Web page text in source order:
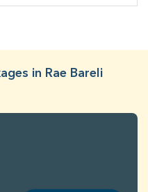
in Rae Bareli